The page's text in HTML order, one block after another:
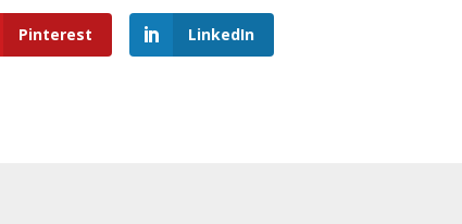
Pinterest LinkedIn